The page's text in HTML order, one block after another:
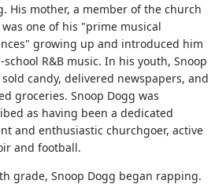
His mother, a member of the church
was one of his "prime musical
growing up and introduced him
school R&B music. In his youth, Snoop
sold candy, delivered newspapers, and
groceries. Snoop Dogg was
as having been a dedicated
and enthusiastic churchgoer, active
and football.
grade, Snoop Dogg began rapping.